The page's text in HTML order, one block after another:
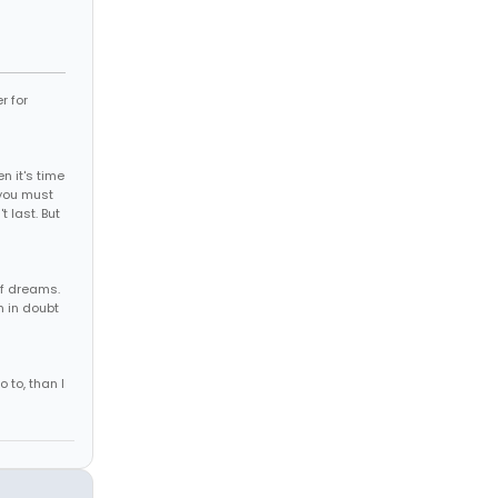
for
it's time
must
last. But
dreams.
in doubt
to, than I